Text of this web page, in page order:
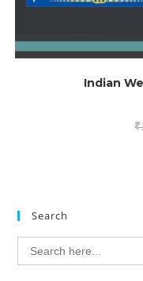
Indian
₹
Search
Search
for: